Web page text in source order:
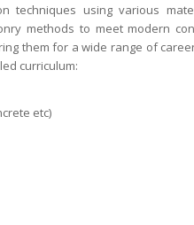
techniques using various
methods to meet modern
them for a wide range of
curriculum:
Concrete etc)